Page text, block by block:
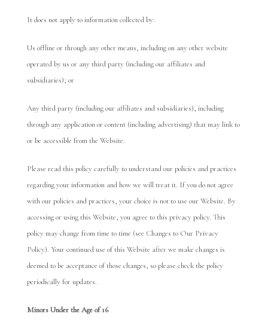
It does not apply to information collected by:
Us offline or through any other means, including on any other website
operated by us or any third party (including our affiliates and
subsidiaries); or
Any third party (including our affiliates and subsidiaries), including
through any application or content (including advertising) that may link to
or be accessible from the Website.
Please read this policy carefully to understand our policies and practices
regarding your information and how we will treat it. If you do not agree
with our policies and practices, your choice is not to use our Website. By
accessing or using this Website, you agree to this privacy policy. This
policy may change from time to time (see Changes to Our Privacy
Policy). Your continued use of this Website after we make changes is
deemed to be acceptance of those changes, so please check the policy
periodically for updates.
MinorsUnder the Age of16